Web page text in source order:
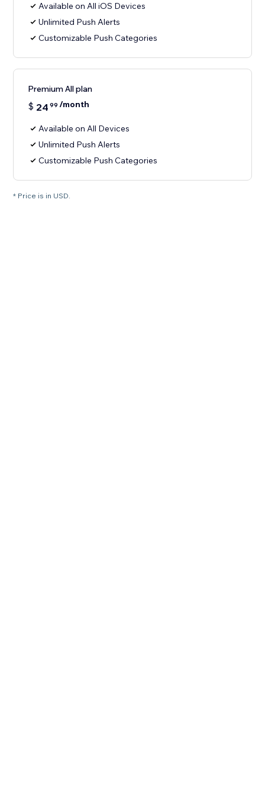
Available on All iOS Devices
Unlimited Push Alerts
Customizable Push Categories
Premium All plan
$ 24 99 /month
Available on All Devices
Unlimited Push Alerts
Customizable Push Categories
* Price is in USD.